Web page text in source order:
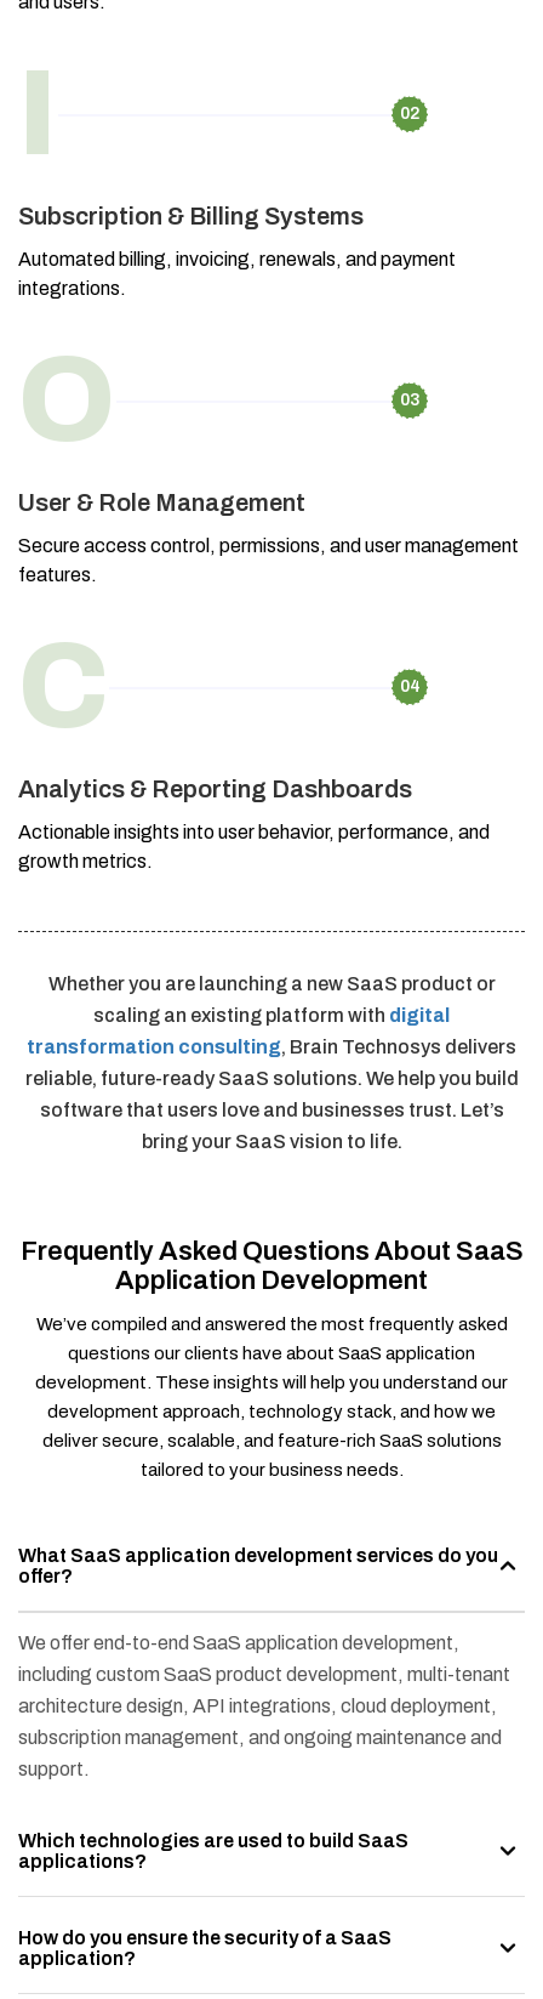
I 02
Subscription & Billing Systems
Automated billing, invoicing, renewals, and payment
integrations.
O 03
User & Role Management
Secure access control, permissions, and user management
features.
C 04
Analytics & Reporting Dashboards
Actionable insights into user behavior, performance, and
growth metrics.
Whether you are launching a new SaaS product or
scaling an existing platform with digital
transformation consulting, Brain Technosys delivers
reliable, future-ready SaaS solutions. We help you build
software that users love and businesses trust. Let’s
bring your SaaS vision to life.
Frequently Asked Questions About SaaS
Application Development
We’ve compiled and answered the most frequently asked
questions our clients have about SaaS application
development. These insights will help you understand our
development approach, technology stack, and how we
deliver secure, scalable, and feature-rich SaaS solutions
tailored to your business needs.
What SaaS application development services do you
offer?
We offer end-to-end SaaS application development,
including custom SaaS product development, multi-tenant
architecture design, API integrations, cloud deployment,
subscription management, and ongoing maintenance and
support.
Which technologies are used to build SaaS
applications?
How do you ensure the security of a SaaS
application?